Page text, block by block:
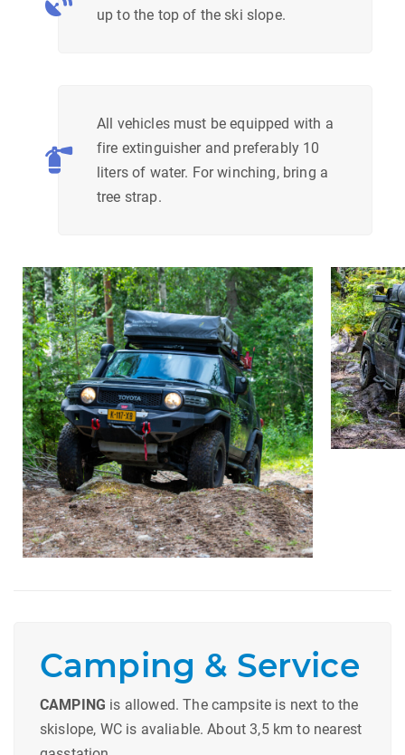
up to the top of the ski slope.
All vehicles must be equipped with a
fire extinguisher and preferably 10
liters of water. For winching, bring a
tree strap.
Camping & Service
CAMPING is allowed. The campsite is next to the
skislope, WC is avaliable. About 3,5 km to nearest